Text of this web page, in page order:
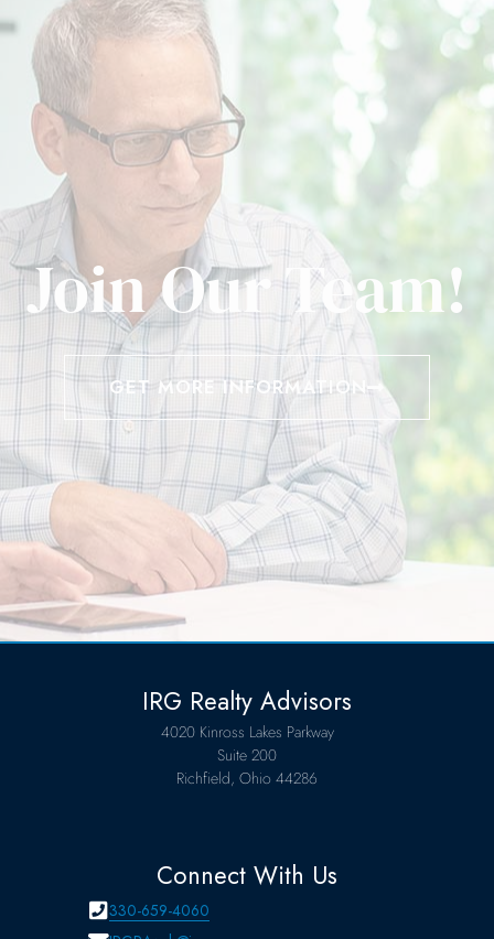
Join Our Team!
GET MORE INFORMATION
IRG Realty Advisors
4020 Kinross Lakes Parkway
Suite 200
Richfield, Ohio 44286
Connect With Us
330-659-4060